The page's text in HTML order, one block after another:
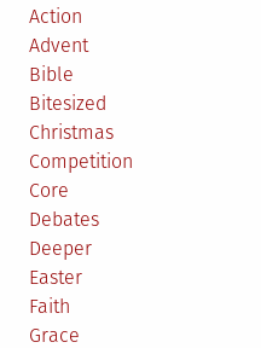
Action
Advent
Bible
Bitesized
Christmas
Competition
Core
Debates
Deeper
Easter
Faith
Grace